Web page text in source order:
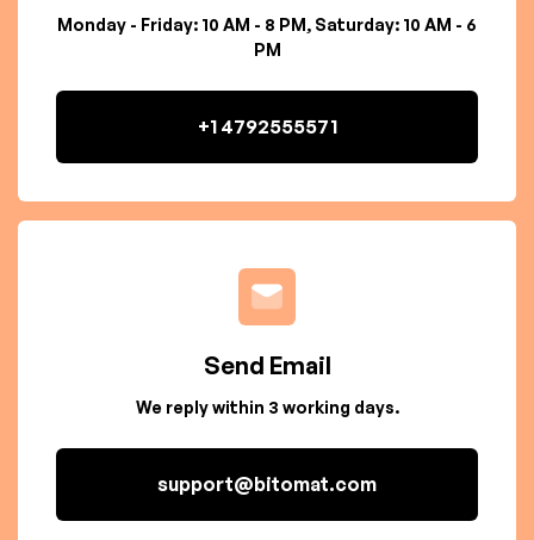
Monday - Friday: 10 AM - 8 PM, Saturday: 10 AM - 6
PM
+1 4792555571
Send Email
We reply within 3 working days.
support@bitomat.com